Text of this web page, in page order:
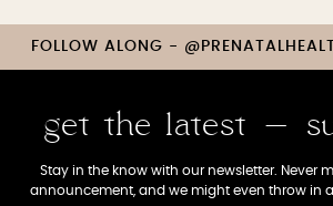
FOLLOW ALONG -
get the latest -
Stay in the know with our newsletter. Never
announcement, and we might even throw in